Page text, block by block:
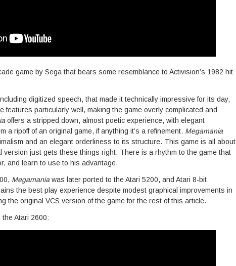
game by Sega that bears some resemblance to Activision’s 1982 hit
digitized speech, that made it technically impressive for its day,
features particularly well, making the game overly complicated and
offers a stripped down, almost poetic experience, with elegant
a ripoff of an original game, if anything it’s a refinement. Megamania
and an elegant orderliness to its structure. This game is all about
version just gets these things right. There is a rhythm to the game that
and learn to use to his advantage.
Megamania was later ported to the Atari 5200, and Atari 8-bit
the best play experience despite modest graphical improvements in
the original VCS version of the game for the rest of this article.
the Atari 2600: